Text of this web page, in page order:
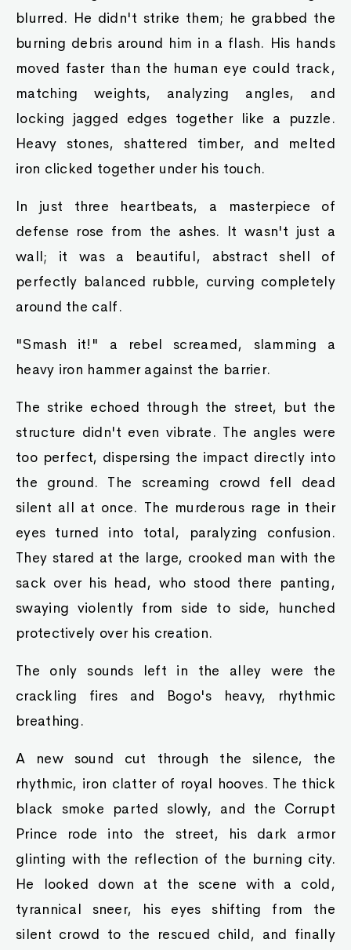
blurred. He didn't strike them; he grabbed the
burning debris around him in a flash. His hands
moved faster than the human eye could track,
matching weights, analyzing angles, and
locking jagged edges together like a puzzle.
Heavy stones, shattered timber, and melted
iron clicked together under his touch.
In just three heartbeats, a masterpiece of
defense rose from the ashes. It wasn't just a
wall; it was a beautiful, abstract shell of
perfectly balanced rubble, curving completely
around the calf.
"Smash it!" a rebel screamed, slamming a
heavy iron hammer against the barrier.
The strike echoed through the street, but the
structure didn't even vibrate. The angles were
too perfect, dispersing the impact directly into
the ground. The screaming crowd fell dead
silent all at once. The murderous rage in their
eyes turned into total, paralyzing confusion.
They stared at the large, crooked man with the
sack over his head, who stood there panting,
swaying violently from side to side, hunched
protectively over his creation.
The only sounds left in the alley were the
crackling fires and Bogo's heavy, rhythmic
breathing.
A new sound cut through the silence, the
rhythmic, iron clatter of royal hooves. The thick
black smoke parted slowly, and the Corrupt
Prince rode into the street, his dark armor
glinting with the reflection of the burning city.
He looked down at the scene with a cold,
tyrannical sneer, his eyes shifting from the
silent crowd to the rescued child, and finally